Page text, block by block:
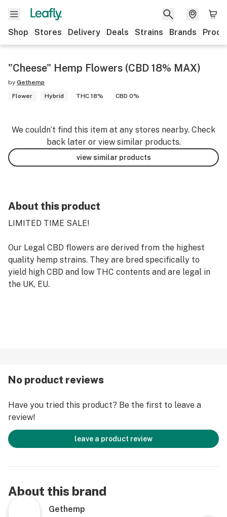
Shop Stores Delivery Deals Strains Brands
"Cheese" Hemp Flowers (CBD 18% MAX)
by Gethemp
Flower
Hybrid THC 18% CBD 0%
We couldn’t find this item at any stores nearby. Check
back later or view similar products.
view similar products
About this product
LIMITED TIME SALE!
Our Legal CBD flowers are derived from the highest
quality hemp strains. They are bred specifically to
yield high CBD and low THC contents and are legal in
the UK, EU.
No product reviews
Have you tried this product? Be the first to leave a
review!
leave a product review
About this brand
Gethemp